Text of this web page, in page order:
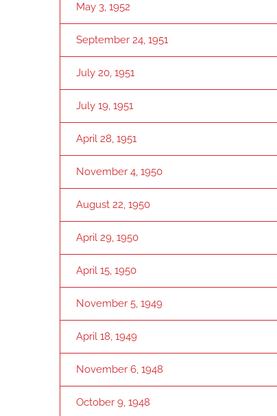
May 3, 1952
September 24, 1951
July 20, 1951
July 19, 1951
April 28, 1951
November 4, 1950
August 22, 1950
April 29, 1950
April 15, 1950
November 5, 1949
April 18, 1949
November 6, 1948
October 9, 1948